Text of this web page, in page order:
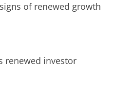
of renewed growth
renewed investor